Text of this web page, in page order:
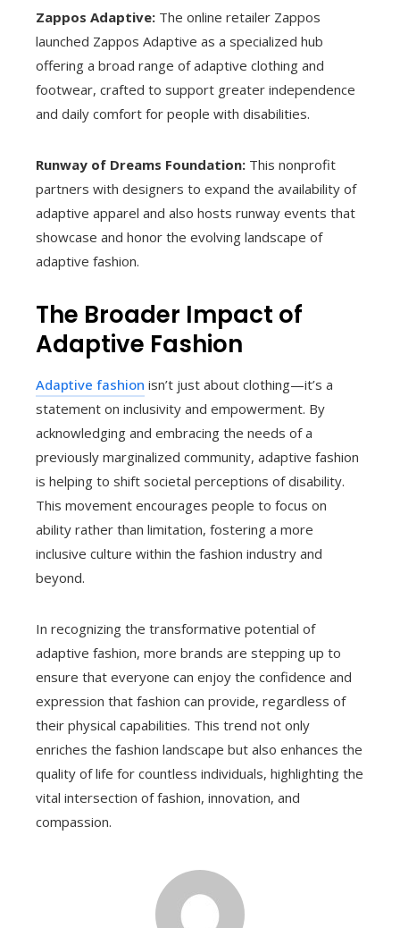
Zappos Adaptive: The online retailer Zappos
launched Zappos Adaptive as a specialized hub
offering a broad range of adaptive clothing and
footwear, crafted to support greater independence
and daily comfort for people with disabilities.
Runway of Dreams Foundation: This nonprofit
partners with designers to expand the availability of
adaptive apparel and also hosts runway events that
showcase and honor the evolving landscape of
adaptive fashion.
The Broader Impact of
Adaptive Fashion
Adaptive fashion isn’t just about clothing—it’s a
statement on inclusivity and empowerment. By
acknowledging and embracing the needs of a
previously marginalized community, adaptive fashion
is helping to shift societal perceptions of disability.
This movement encourages people to focus on
ability rather than limitation, fostering a more
inclusive culture within the fashion industry and
beyond.
In recognizing the transformative potential of
adaptive fashion, more brands are stepping up to
ensure that everyone can enjoy the confidence and
expression that fashion can provide, regardless of
their physical capabilities. This trend not only
enriches the fashion landscape but also enhances the
quality of life for countless individuals, highlighting the
vital intersection of fashion, innovation, and
compassion.